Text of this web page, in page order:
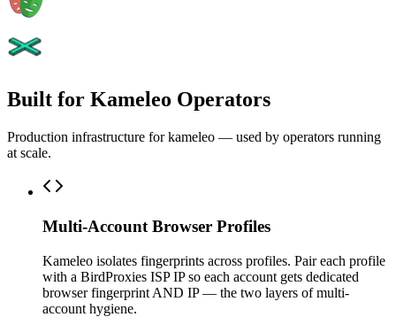
Built for Kameleo Operators
Production infrastructure for kameleo — used by operators running
at scale.
Multi-Account Browser Profiles
Kameleo isolates fingerprints across profiles. Pair each profile
with a BirdProxies ISP IP so each account gets dedicated
browser fingerprint AND IP — the two layers of multi-
account hygiene.